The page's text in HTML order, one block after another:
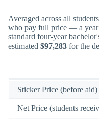
Averaged across all
who pay full price — a year
standard four-year
estimated $97,283 for the
Sticker Price (before aid)
Net Price (students